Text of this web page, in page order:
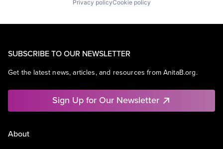
Privacy policyCookie policy
SUBSCRIBE TO OUR NEWSLETTER
Get the latest news, articles, and resources from AnitaB.org.
Sign Up for Our Newsletter
About